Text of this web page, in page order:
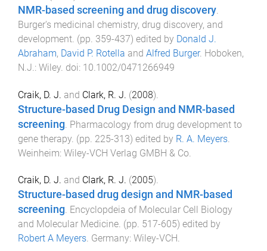
NMR-based screening and drug discovery
Burger's medicinal chemistry, drug discovery, and
development . (pp. 359-437) edited by Donald J.
Abraham, David P. Rotella and Alfred Burger. Hoboken,
N.J. : Wiley . doi: 10.1002/0471266949
Craik, D. J. and Clark, R. J. (2008).
Structure-based Drug Design and NMR-based
screening Pharmacology from drug development to
gene therapy . (pp. 225-313) edited by R. A. Meyers
Weinheim: Wiley-VCH Verlag GMBH & Co
Craik, D. J. and Clark, R. J. (2005).
Structure-based drug design and NMR-based
screening. Encyclopdeia of Molecular Cell Biology
and Molecular Medicine. (pp. 517-605) edited by
Robert A Meyers. Germany: Wiley-VCH.